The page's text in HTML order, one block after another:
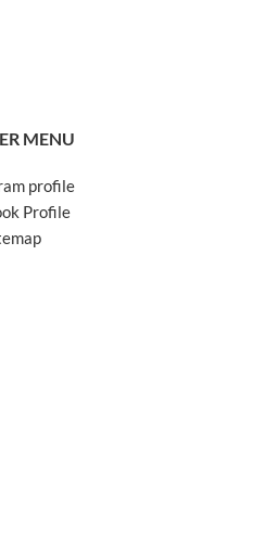
MENU
profile
Profile